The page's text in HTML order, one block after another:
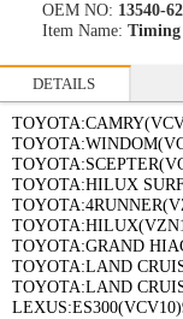
OEM NO: 13540-
Item Name: Timing
DETAILS
TOYOTA:HILUX
TOYOTA:GRAND
TOYOTA:LAND
TOYOTA:LAND